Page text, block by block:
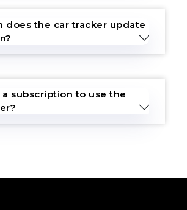
does the car tracker update
a subscription to use the